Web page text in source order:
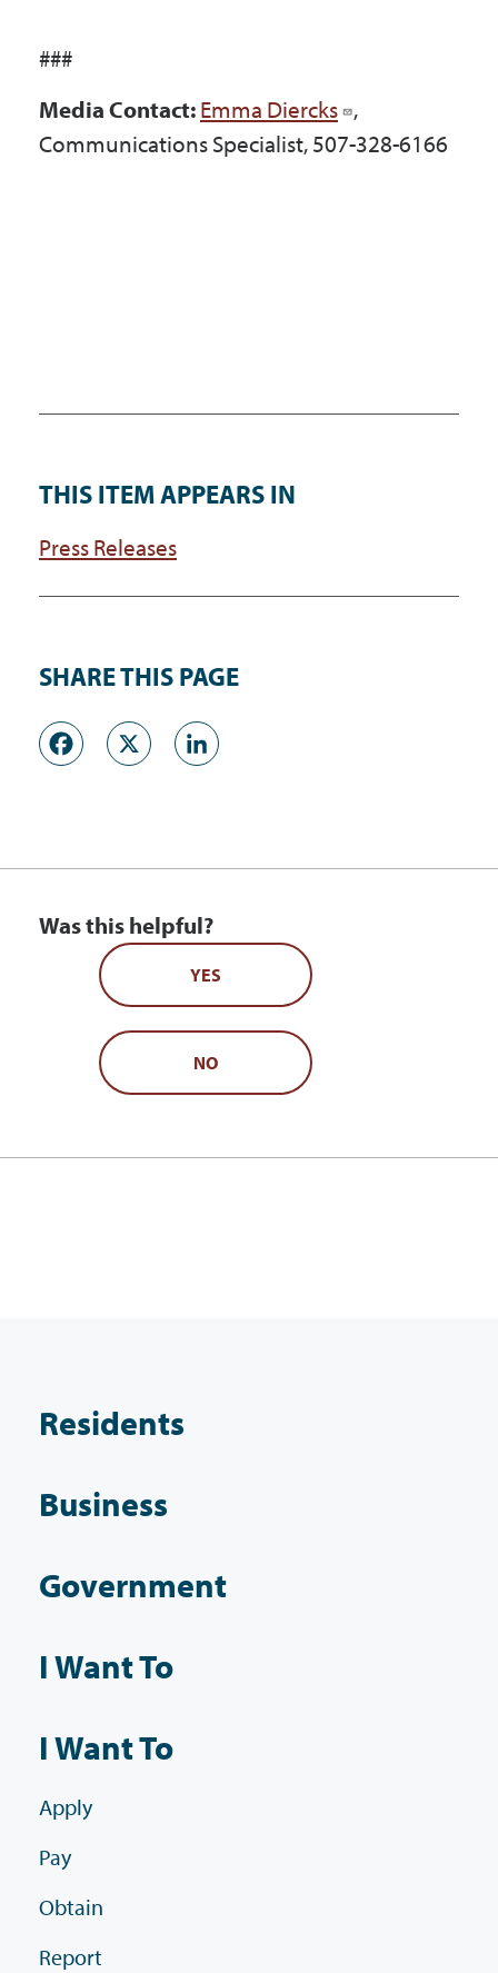
###
Media Contact:Emma Diercks ,
Communications Specialist, 507-328-6166
THIS ITEM APPEARS IN
Press Releases
SHARE THIS PAGE
Facebook
X
Was this helpful?
YES
NO
Residents
Business
Government
I Want To
I Want To
Apply
Pay
Obtain
Report